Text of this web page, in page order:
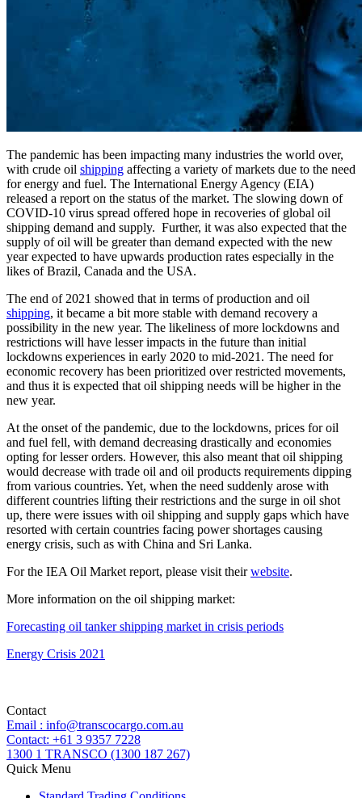
The pandemic has been impacting many industries the world over,
with crude oil shipping affecting a variety of markets due to the need
for energy and fuel. The International Energy Agency (EIA)
released a report on the status of the market. The slowing down of
COVID-10 virus spread offered hope in recoveries of global oil
shipping demand and supply. Further, it was also expected that the
supply of oil will be greater than demand expected with the new
year expected to have upwards production rates especially in the
likes of Brazil, Canada and the USA.
The end of 2021 showed that in terms of production and oil
shipping, it became a bit more stable with demand recovery a
possibility in the new year. The likeliness of more lockdowns and
restrictions will have lesser impacts in the future than initial
lockdowns experiences in early 2020 to mid-2021. The need for
economic recovery has been prioritized over restricted movements,
and thus it is expected that oil shipping needs will be higher in the
new year.
At the onset of the pandemic, due to the lockdowns, prices for oil
and fuel fell, with demand decreasing drastically and economies
opting for lesser orders. However, this also meant that oil shipping
would decrease with trade oil and oil products requirements dipping
from various countries. Yet, when the need suddenly arose with
different countries lifting their restrictions and the surge in oil shot
up, there were issues with oil shipping and supply gaps which have
resorted with certain countries facing power shortages causing
energy crisis, such as with China and Sri Lanka.
For the IEA Oil Market report, please visit theirwebsite.
More information on the oil shipping market:
Forecasting oil tanker shipping market in crisis periods
Energy Crisis 2021
Contact
Email : info@transcocargo.com.au
Contact: +61 3 9357 7228
1300 1 TRANSCO (1300 187 267)
Quick Menu